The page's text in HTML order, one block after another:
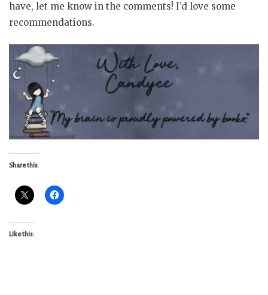
have, let me know in the comments! I’d love some
recommendations.
Share this:
Like this: